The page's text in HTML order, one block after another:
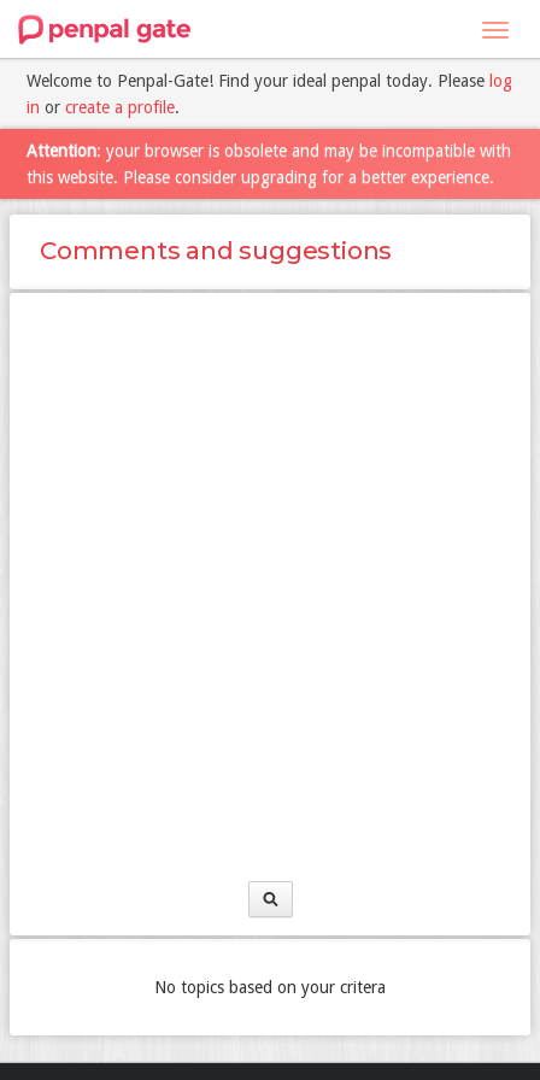
Welcome to Penpal-Gate! Find your ideal penpal today. Please log
in or create a profile.
Attention: your browser is obsolete and may be incompatible with
this website. Please consider upgrading for a better experience.
Comments and suggestions
No topics based on your critera